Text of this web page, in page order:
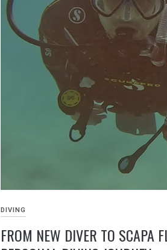
DIVING
FROM NEW DIVER TO SCAPA